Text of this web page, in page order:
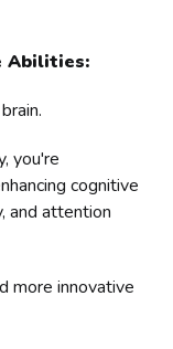
Abilities:
you're
cognitive
and attention
more innovative